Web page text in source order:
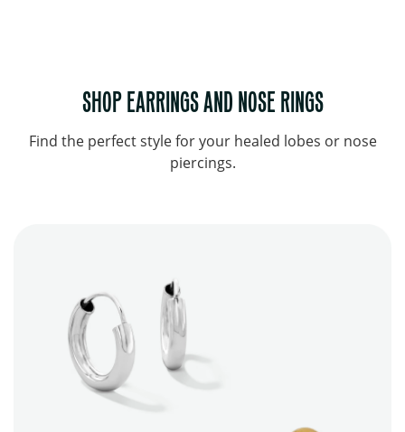
SHOP EARRINGS AND NOSE RINGS
Find the perfect style for your healed lobes or nose
piercings.